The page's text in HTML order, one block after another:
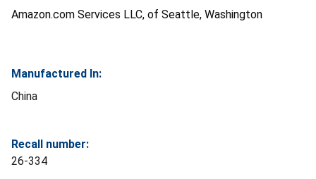
Amazon.com Services LLC, of Seattle, Washington
Manufactured In:
China
Recall number:
26-334